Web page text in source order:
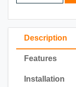
Description
Features
Installation
2023
2022
2021